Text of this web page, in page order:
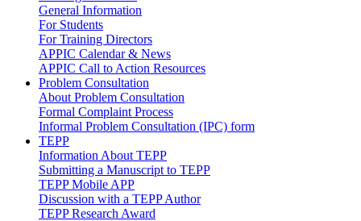
General Information
For Students
For Training Directors
APPIC Calendar & News
APPIC Call to Action Resources
Problem Consultation
About Problem Consultation
Formal Complaint Process
Informal Problem Consultation (IPC) form
TEPP
Information About TEPP
Submitting a Manuscript to TEPP
TEPP Mobile APP
Discussion with a TEPP Author
TEPP Research Award